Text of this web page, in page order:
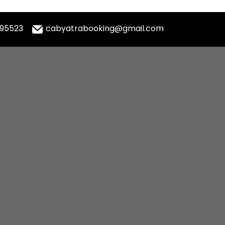
cabyatrabooking@gmail.com